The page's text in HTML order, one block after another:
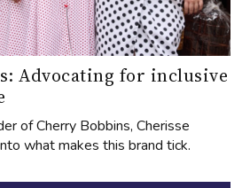
Advocating for inclusive
of Cherry Bobbins, Cherisse
what makes this brand tick.